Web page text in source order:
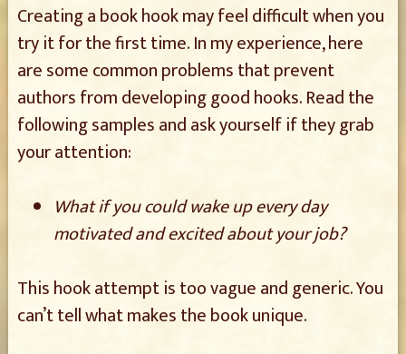
Creating a book hook may feel difficult when you
try it for the first time. In my experience, here
are some common problems that prevent
authors from developing good hooks. Read the
following samples and ask yourself if they grab
your attention:
What if you could wake up every day
motivated and excited about your job?
This hook attempt is too vague and generic. You
can’t tell what makes the book unique.